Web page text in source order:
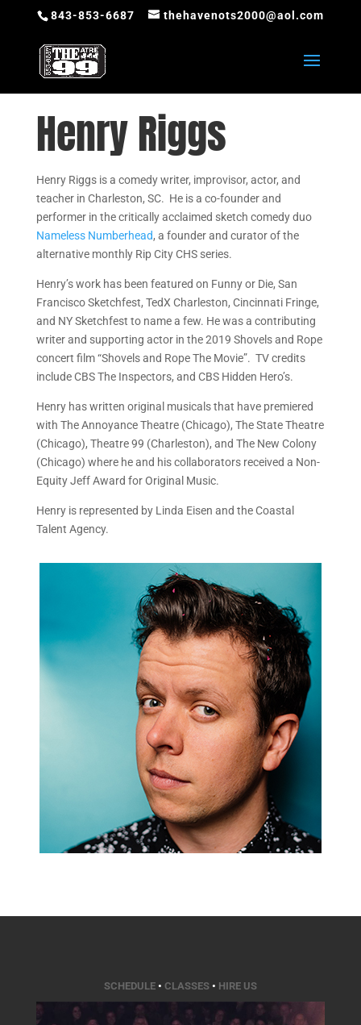
843-853-6687 thehavenots2000@aol.com
Henry Riggs
Henry Riggs is a comedy writer, improvisor, actor, and
teacher in Charleston, SC. He is a co-founder and
performer in the critically acclaimed sketch comedy duo
Nameless Numberhead, a founder and curator of the
alternative monthly Rip City CHS series.
Henry’s work has been featured on Funny or Die, San
Francisco Sketchfest, TedX Charleston, Cincinnati Fringe,
and NY Sketchfest to name a few. He was a contributing
writer and supporting actor in the 2019 Shovels and Rope
concert film “Shovels and Rope The Movie”. TV credits
include CBS The Inspectors, and CBS Hidden Hero’s.
Henry has written original musicals that have premiered
with The Annoyance Theatre (Chicago), The State Theatre
(Chicago), Theatre 99 (Charleston), and The New Colony
(Chicago) where he and his collaborators received a Non-
Equity Jeff Award for Original Music.
Henry is represented by Linda Eisen and the Coastal
Talent Agency.
SCHEDULE• CLASSES• HIRE US